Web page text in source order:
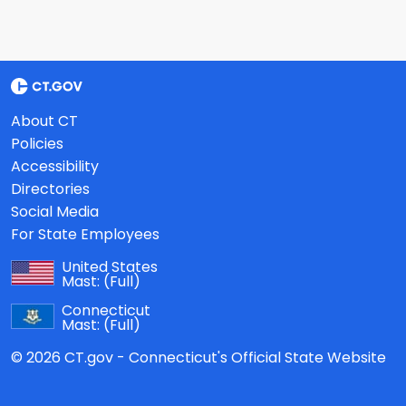
About CT
Policies
Accessibility
Directories
Social Media
For State Employees
United States
Mast: (Full)
Connecticut
Mast: (Full)
© 2026 CT.gov - Connecticut's Official State Website